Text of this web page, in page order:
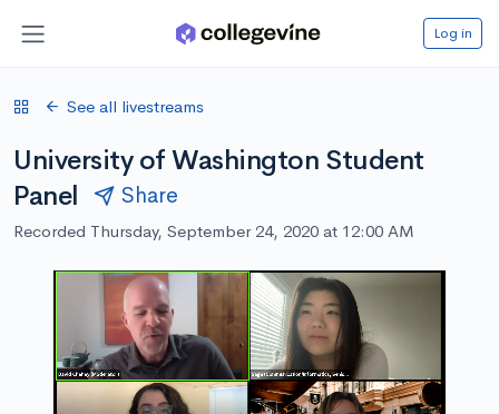
Log in
See all livestreams
University of Washington Student
Panel
Share
Recorded Thursday, September 24, 2020 at 12:00 AM